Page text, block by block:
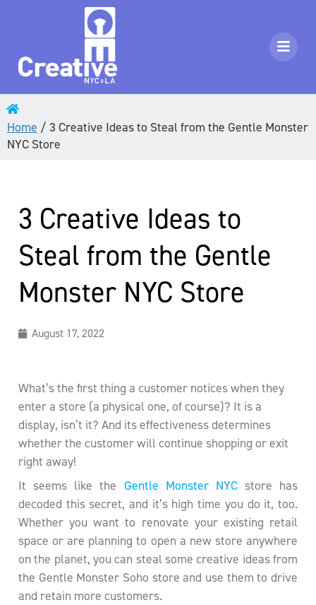
Home / 3 Creative Ideas to Steal from the Gentle Monster
NYC Store
3 Creative Ideas to
Steal from the Gentle
Monster NYC Store
August 17, 2022
What’s the first thing a customer notices when they
enter a store (a physical one, of course)? It is a
display, isn’t it? And its effectiveness determines
whether the customer will continue shopping or exit
right away!
It seems like the Gentle Monster NYCstore has
decoded this secret, and it’s high time you do it, too.
Whether you want to renovate your existing retail
space or are planning to open a new store anywhere
on the planet, you can steal some creative ideas from
the Gentle Monster Soho store and use them to drive
and retain more customers.